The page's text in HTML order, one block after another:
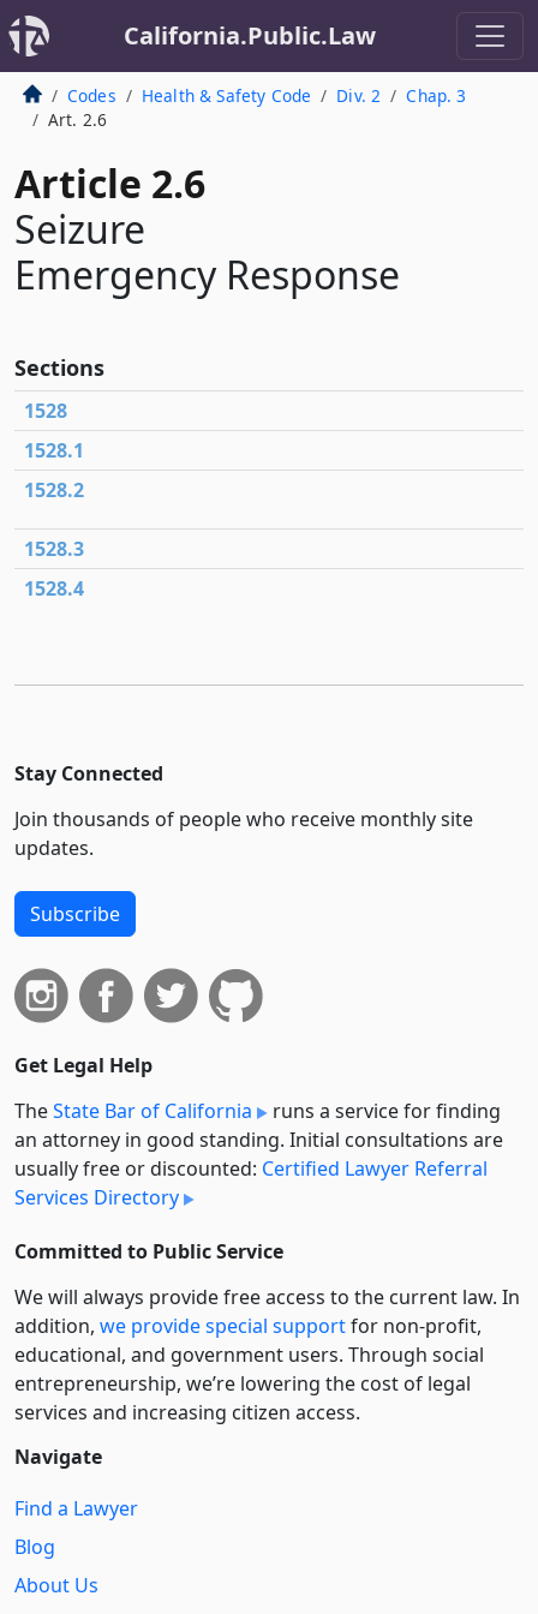
California.Public.Law
Codes Health & Safety Code Div. 2
Chap. 3
Art. 2.6
Article 2.6
Seizure
Emergency Response
Sections
1528
1528.1
1528.2
1528.3
1528.4
Stay Connected
Join thousands of people who receive monthly site
updates.
Subscribe
Get Legal Help
TheState Bar of California
runs a service for finding
an attorney in good standing. Initial consultations are
usually free or discounted: Certified Lawyer Referral
Services Directory
Committed to Public Service
We will always provide free access to the current law. In
addition, we provide special supportfor non-profit,
educational, and government users. Through social
entre­pre­neurship, we’re lowering the cost of legal
services and increasing citizen access.
Navigate
Find a Lawyer
Blog
About Us